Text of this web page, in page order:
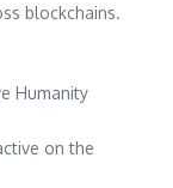
blockchains.
Humanity
on the